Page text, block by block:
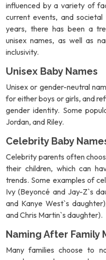
influenced by a variety of
current events, and
years, there has been a
unisex names, as well as
inclusivity.
Unisex Baby Names
Unisex or gender-neutral
for either boys or girls, and
gender identity. Some
Jordan, and Riley.
Celebrity Baby
Celebrity parents often
their children, which can
trends. Some examples of
Ivy (Beyoncé and Jay-Z`s
and Kanye West`s
and Chris Martin`s daughter).
Naming After Family
Many families choose to